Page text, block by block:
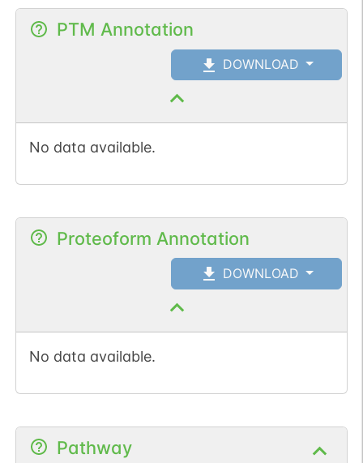
PTM Annotation
DOWNLOAD
No data available.
Proteoform Annotation
DOWNLOAD
No data available.
Pathway